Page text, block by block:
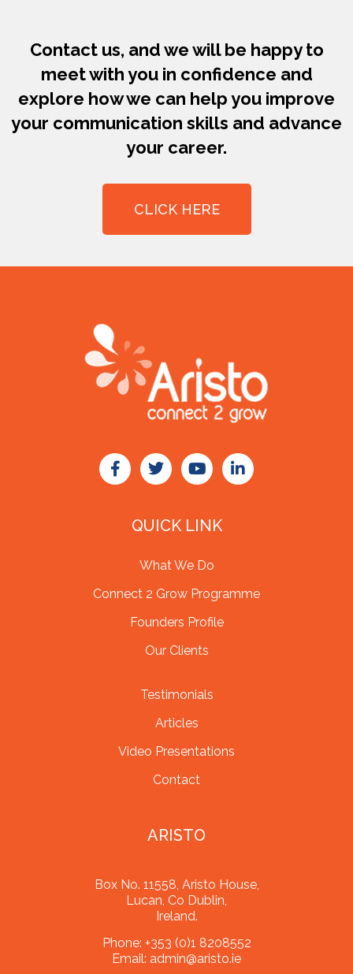
Contact us, and we will be happy to
meet with you in confidence and
explore how we can help you improve
your communication skills and advance
your career.
CLICK HERE
QUICK LINK
What We Do
Connect 2 Grow Programme
Founders Profile
Our Clients
Testimonials
Articles
Video Presentations
Contact
ARISTO
Box No. 11558, Aristo House,
Lucan, Co Dublin,
Ireland.
Phone: +353 (0)1 8208552
Email: admin@aristo.ie